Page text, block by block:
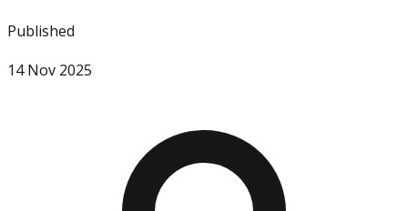
Published
14 Nov 2025